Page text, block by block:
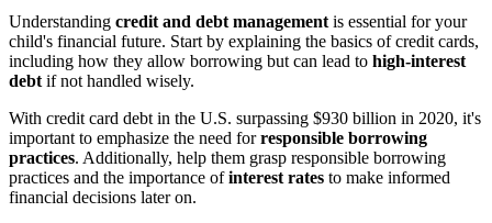
Understanding credit and debt management is essential for your
child's financial future. Start by explaining the basics of credit cards,
including how they allow borrowing but can lead to high-interest
debt if not handled wisely.
With credit card debt in the U.S. surpassing $930 billion in 2020, it's
important to emphasize the need forresponsible borrowing
practices. Additionally, help them grasp responsible borrowing
practices and the importance ofinterest rates to make informed
financial decisions later on.